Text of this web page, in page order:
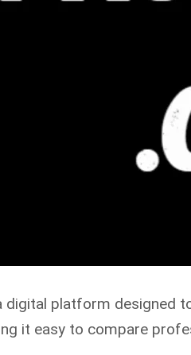
digital platform designed
it easy to compare